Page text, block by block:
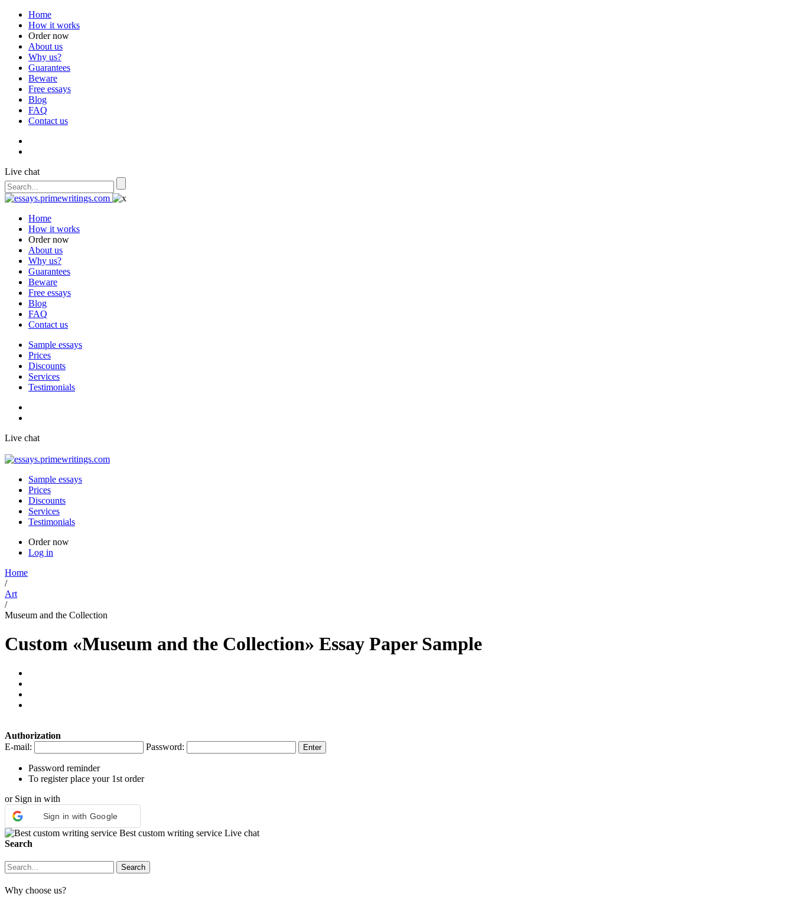
Home
How it works
Order now
About us
Why us?
Guarantees
Beware
Free essays
Blog
FAQ
Contact us
Live chat
Home
How it works
Order now
About us
Why us?
Guarantees
Beware
Free essays
Blog
FAQ
Contact us
Sample essays
Prices
Discounts
Services
Testimonials
Live chat
Sample essays
Prices
Discounts
Services
Testimonials
Order now
Log in
Home
/
Art
/
Museum and the Collection
Custom «Museum and the Collection» Essay Paper Sample
Authorization
E-mail:
Password:
Password reminder
To register place your 1st order
or Sign in with
Sign in with Google
Best custom writing service Live chat
Search
Why choose us?